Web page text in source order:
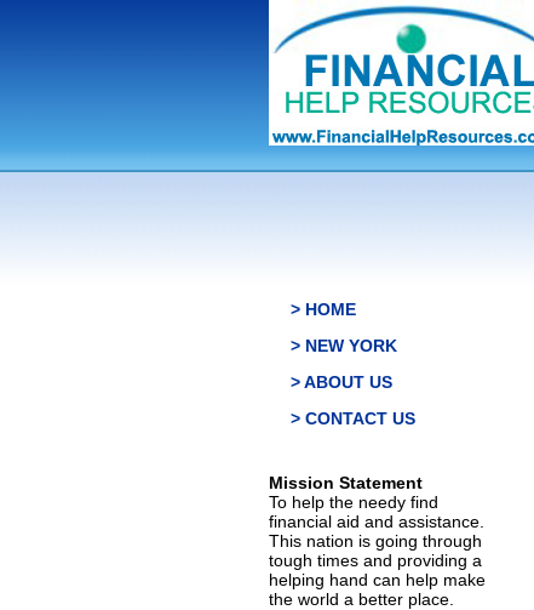
> HOME
> NEW YORK
> ABOUT US
> CONTACT US
Mission Statement
To help the needy find
financial aid and assistance.
This nation is going through
tough times and providing a
helping hand can help make
the world a better place.